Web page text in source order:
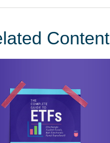
Content